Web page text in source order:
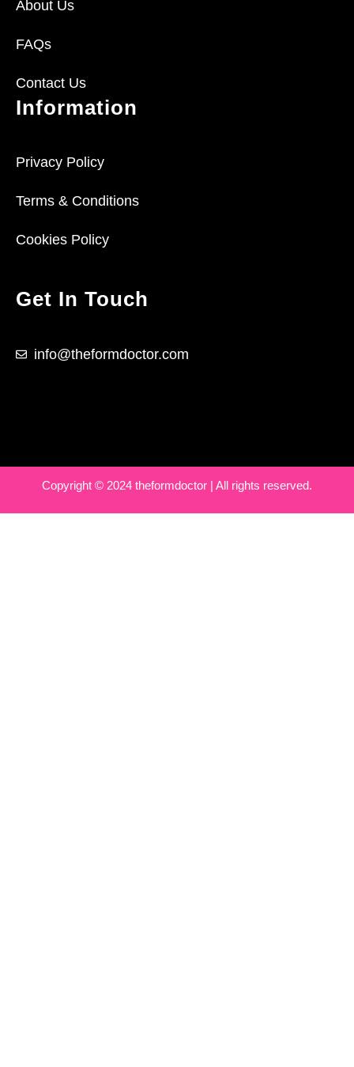
About Us
FAQs
Contact Us
Information
Privacy Policy
Terms & Conditions
Cookies Policy
Get In Touch
info@theformdoctor.com
Copyright © 2024 theformdoctor | All rights reserved.